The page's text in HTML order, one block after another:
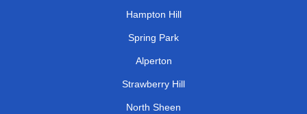
Hampton Hill
Spring Park
Alperton
Strawberry Hill
North Sheen